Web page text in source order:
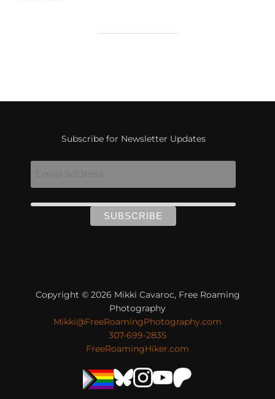
Subscribe for Newsletter Updates
Copyright © 2026 Mikki Cavaroc, Free Roaming
Photography
Mikki@FreeRoamingPhotography.com
307-699-2835
FreeRoamingHiker.com